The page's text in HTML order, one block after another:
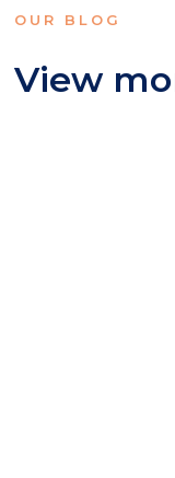
OUR BLOG
View